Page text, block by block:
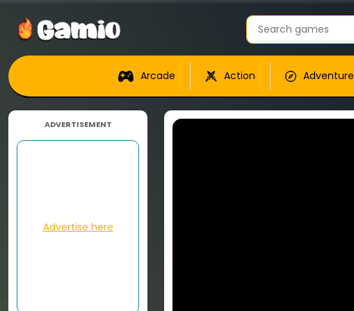
Arcade Action Adventure
ADVERTISEMENT
Advertise here